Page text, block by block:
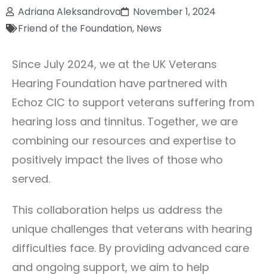
Adriana Aleksandrova
November 1, 2024
Friend of the Foundation, News
Since July 2024, we at the UK Veterans
Hearing Foundation have partnered with
Echoz CIC to support veterans suffering from
hearing loss and tinnitus. Together, we are
combining our resources and expertise to
positively impact the lives of those who
served.
This collaboration helps us address the
unique challenges that veterans with hearing
difficulties face. By providing advanced care
and ongoing support, we aim to help